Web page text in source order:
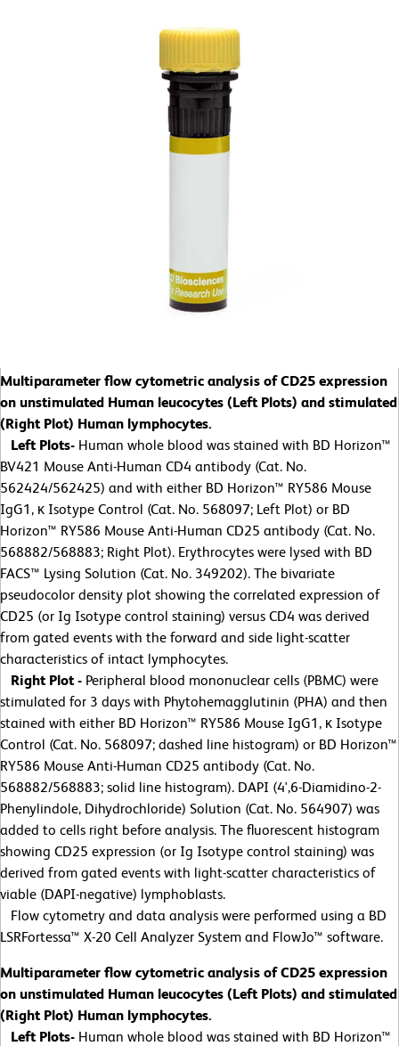
Multiparameter flow cytometric analysis of CD25 expression
on unstimulated Human leucocytes (Left Plots) and stimulated
(Right Plot) Human lymphocytes.
Left Plots- Human whole blood was stained with BD Horizon™
BV421 Mouse Anti-Human CD4 antibody (Cat. No.
562424/562425) and with either BD Horizon™ RY586 Mouse
IgG1, κ Isotype Control (Cat. No. 568097; Left Plot) or BD
Horizon™ RY586 Mouse Anti-Human CD25 antibody (Cat. No.
568882/568883; Right Plot). Erythrocytes were lysed with BD
FACS™ Lysing Solution (Cat. No. 349202). The bivariate
pseudocolor density plot showing the correlated expression of
CD25 (or Ig Isotype control staining) versus CD4 was derived
from gated events with the forward and side light-scatter
characteristics of intact lymphocytes.
Right Plot - Peripheral blood mononuclear cells (PBMC) were
stimulated for 3 days with Phytohemagglutinin (PHA) and then
stained with either BD Horizon™ RY586 Mouse IgG1, κ Isotype
Control (Cat. No. 568097; dashed line histogram) or BD Horizon™
RY586 Mouse Anti-Human CD25 antibody (Cat. No.
568882/568883; solid line histogram). DAPI (4',6-Diamidino-2-
Phenylindole, Dihydrochloride) Solution (Cat. No. 564907) was
added to cells right before analysis. The fluorescent histogram
showing CD25 expression (or Ig Isotype control staining) was
derived from gated events with light-scatter characteristics of
viable (DAPI-negative) lymphoblasts.
Flow cytometry and data analysis were performed using a BD
LSRFortessa™ X-20 Cell Analyzer System and FlowJo™ software.
Multiparameter flow cytometric analysis of CD25 expression
on unstimulated Human leucocytes (Left Plots) and stimulated
(Right Plot) Human lymphocytes.
Left Plots- Human whole blood was stained with BD Horizon™